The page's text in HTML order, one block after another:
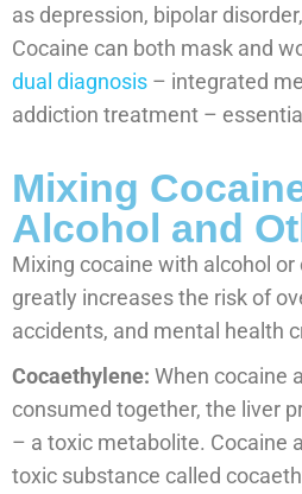
as depression, bipolar
Cocaine can both mask and
dual diagnosis – integrated
addiction treatment –
Mixing
Alcohol and
Mixing cocaine with alcohol
greatly increases the risk of
accidents, and mental health
Cocaethylene: When cocaine
consumed together, the liver
– a toxic metabolite. Cocaine
toxic substance called